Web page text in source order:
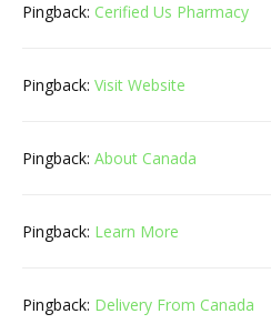
Pingback: Cerified Us Pharmacy
Pingback: Visit Website
Pingback: About Canada
Pingback: Learn More
Pingback: Delivery From Canada